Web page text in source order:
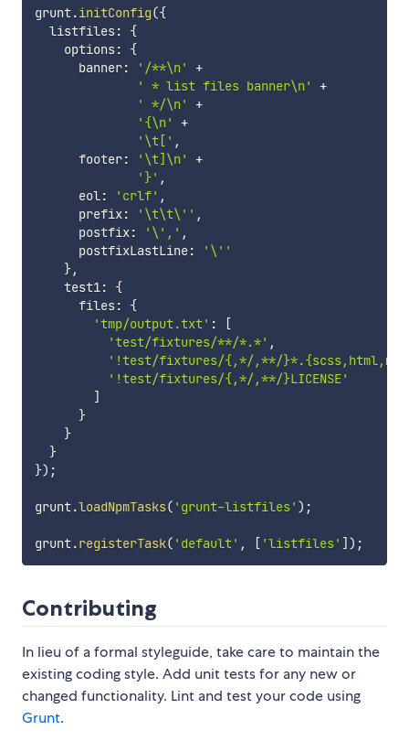
grunt.initConfig({
  listfiles
:
{
    options
:
{
      banner
: '/**\n'
+
' * list files banner\n'
+
' */\n'
+
'{\n'
+
'\t[' ,
      footer
: '\t]\n'
+
'}' ,
      eol
: 'crlf' ,
      prefix
: '\t\t\'' ,
      postfix
: '\',' ,
      postfixLastLine
:
'\''
},
    test1
:
{
      files
:
{
'tmp/output.txt' :
[
'test/fixtures/**/*.*' ,
'!test/fixtures/{,*/,**/
'!test/fixtures/{,*/,**/}LICENSE'
]
}
}
}
}) ;
grunt.loadNpmTasks( 'grunt-listfiles' ) ;
grunt.registerTask( 'default' , [ 'listfiles' ] ) ;
Contributing
In lieu of a formal styleguide, take care to maintain the
existing coding style. Add unit tests for any new or
changed functionality. Lint and test your code using
Grunt.